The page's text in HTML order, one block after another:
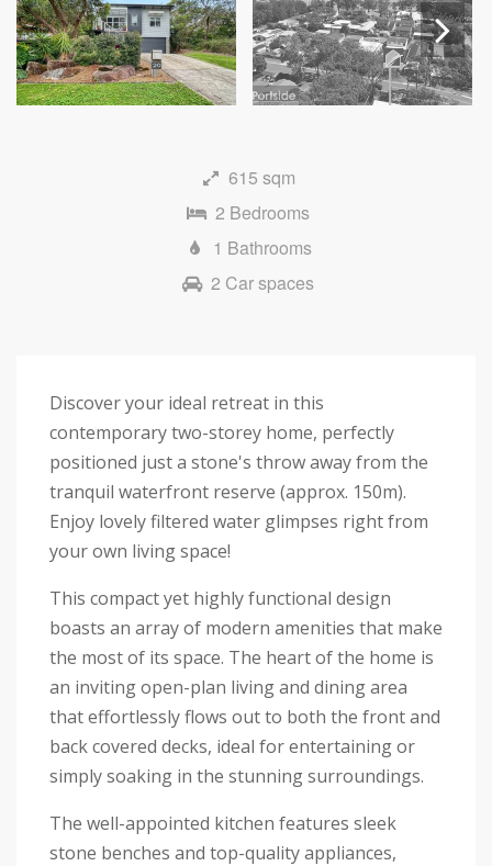
Next
615 sqm
2 Bedrooms
1 Bathrooms
2 Car spaces
Discover your ideal retreat in this
contemporary two-storey home, perfectly
positioned just a stone's throw away from the
tranquil waterfront reserve (approx. 150m).
Enjoy lovely filtered water glimpses right from
your own living space!
This compact yet highly functional design
boasts an array of modern amenities that make
the most of its space. The heart of the home is
an inviting open-plan living and dining area
that effortlessly flows out to both the front and
back covered decks, ideal for entertaining or
simply soaking in the stunning surroundings.
The well-appointed kitchen features sleek
stone benches and top-quality appliances,